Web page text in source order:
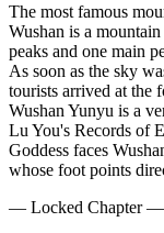
The most famous
Wushan is a
peaks and one main
As soon as the sky
tourists arrived at the
Wushan Yunyu is a
Lu You's Records of
Goddess faces
whose foot points
— Locked Chapter —